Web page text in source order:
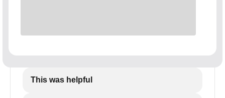
This was helpful